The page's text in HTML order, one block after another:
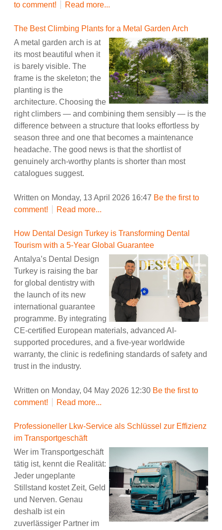
to comment!
Read more...
The Best Climbing Plants for a Metal Garden Arch
A metal garden arch is at
its most beautiful when it
is barely visible. The
frame is the skeleton; the
planting is the
architecture. Choosing the
right climbers — and combining them sensibly — is the
difference between a structure that looks effortless by
season three and one that becomes a maintenance
headache. The good news is that the shortlist of
genuinely arch-worthy plants is shorter than most
catalogues suggest.
Written on Monday, 13 April 2026 16:47 Be the first to
comment!
Read more...
How Dental Design Turkey is Transforming Dental
Tourism with a 5-Year Global Guarantee
Antalya’s Dental Design
Turkey is raising the bar
for global dentistry with
the launch of its new
international guarantee
programme. By integrating
CE-certified European materials, advanced AI-
supported procedures, and a five-year worldwide
warranty, the clinic is redefining standards of safety and
trust in the industry.
Written on Monday, 04 May 2026 12:30 Be the first to
comment!
Read more...
Professioneller Lkw-Service als Schlüssel zur Effizienz
im Transportgeschäft
Wer im Transportgeschäft
tätig ist, kennt die Realität:
Jeder ungeplante
Stillstand kostet Zeit, Geld
und Nerven. Genau
deshalb ist ein
zuverlässiger Partner im